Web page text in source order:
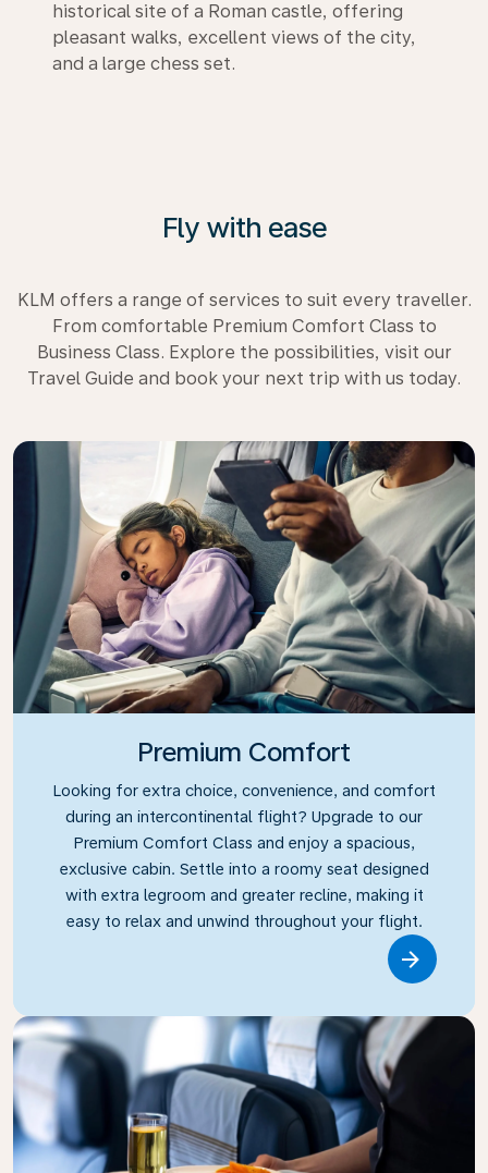
historical site of a Roman castle, offering
pleasant walks, excellent views of the city,
and a large chess set.
Fly with ease
KLM offers a range of services to suit every traveller.
From comfortable Premium Comfort Class to
Business Class. Explore the possibilities, visit our
Travel Guide and book your next trip with us today.
Premium Comfort
Looking for extra choice, convenience, and comfort
during an intercontinental flight? Upgrade to our
Premium Comfort Class and enjoy a spacious,
exclusive cabin. Settle into a roomy seat designed
with extra legroom and greater recline, making it
easy to relax and unwind throughout your flight.